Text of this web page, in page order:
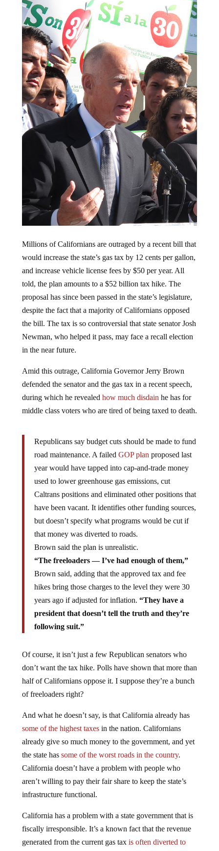
would increase the state’s gas tax by 12 cents per gallon,
and increase vehicle license fees by $50 per year. All
told, the plan amounts to a $52 billion tax hike. The
proposal has since been passed in the state’s legislature,
despite the fact that a majority of Californians opposed
the bill. The tax is so controversial that state senator Josh
Newman, who helped it pass, may face a recall election
in the near future.
defended the senator and the gas tax in a recent speech,
during which he revealedhow much disdainhe has for
middle class voters who are tired of being taxed to death.
road maintenance. A failedGOP planproposed last
year would have tapped into cap-and-trade money
used to lower greenhouse gas emissions, cut
Caltrans positions and eliminated other positions that
have been vacant. It identifies other funding sources,
but doesn’t specify what programs would be cut if
that money was diverted to roads.
Brown said the plan is unrealistic.
“The freeloaders — I’ve had enough of them,”
Brown said, adding that the approved tax and fee
hikes bring those charges to the level they were 30
years ago if adjusted for inflation.“They have a
president that doesn’t tell the truth and they’re
following suit.”
don’t want the tax hike. Polls have shown that more than
half of Californians oppose it. I suppose they’re a bunch
of freeloaders right?
some of the highest taxesin the nation. Californians
already give so much money to the government, and yet
the state has some of the worst roads in the country.
California doesn’t have a problem with people who
aren’t willing to pay their fair share to keep the state’s
infrastructure functional.
fiscally irresponsible. It’s a known fact that the revenue
generated from the current gas tax is often diverted to
general funds, even though there is a law in California